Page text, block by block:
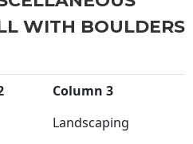
WITH BOULDERS
Column 3
Landscaping